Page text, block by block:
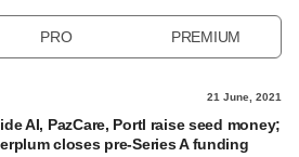
PRO PREMIUM
21 June, 2021
AI, PazCare, Portl raise seed money;
closes pre-Series A funding